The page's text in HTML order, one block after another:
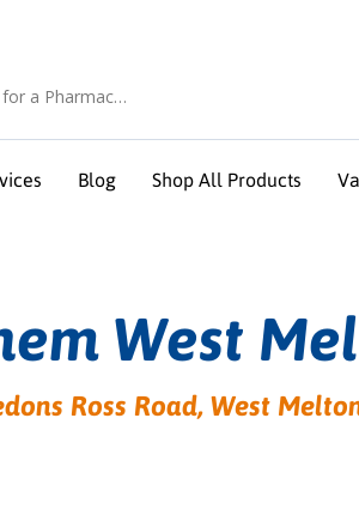
Blog Shop All Products
West
Ross Road, West